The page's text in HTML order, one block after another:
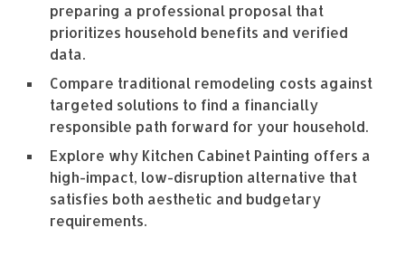
preparing a professional proposal that
prioritizes household benefits and verified
data.
Compare traditional remodeling costs against
targeted solutions to find a financially
responsible path forward for your household.
Explore why Kitchen Cabinet Painting offers a
high-impact, low-disruption alternative that
satisfies both aesthetic and budgetary
requirements.